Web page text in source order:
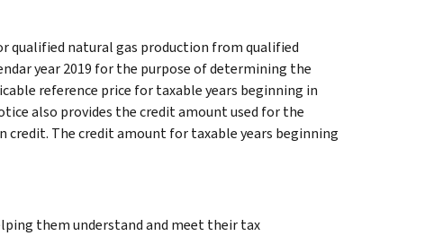
qualified natural gas production from qualified
year 2019 for the purpose of determining the
reference price for taxable years beginning in
also provides the credit amount used for the
The credit amount for taxable years beginning
them understand and meet their tax